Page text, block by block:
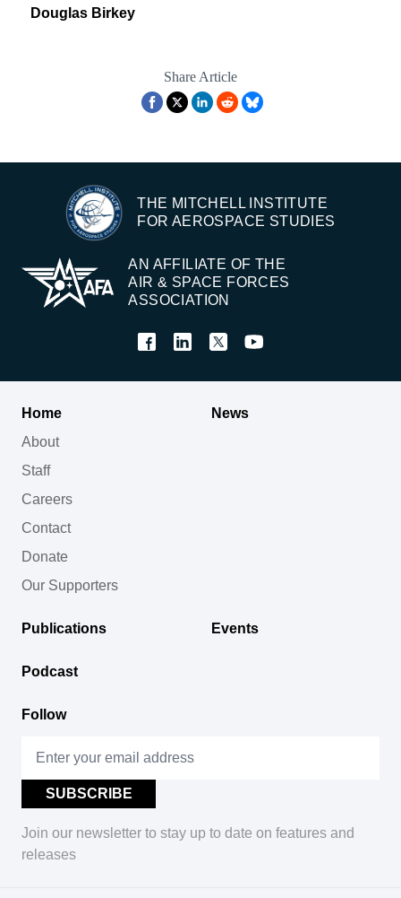
Douglas Birkey
Share Article
THE MITCHELL INSTITUTE
FOR AEROSPACE STUDIES
AN AFFILIATE OF THE
AIR & SPACE FORCES
ASSOCIATION
Home
About
Staff
Careers
Contact
Donate
Our Supporters
News
Publications Events
Podcast
Follow
Join our newsletter to stay up to date on features and
releases